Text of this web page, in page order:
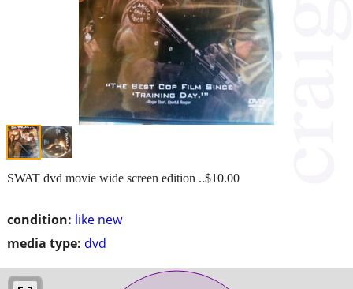
condition: like new
media type: dvd
SWAT dvd movie wide screen edition ..$10.00